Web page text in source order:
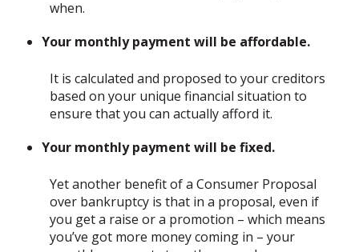
when.
Your monthly payment will be affordable.
It is calculated and proposed to your creditors
based on your unique financial situation to
ensure that you can actually afford it.
Your monthly payment will be fixed.
Yet another benefit of a Consumer Proposal
over bankruptcy is that in a proposal, even if
you get a raise or a promotion – which means
you’ve got more money coming in – your